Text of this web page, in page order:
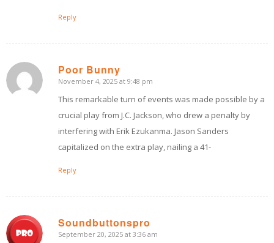
Reply
Poor Bunny
says:
November 4, 2025 at 9:48 pm
This remarkable turn of events was made possible by a
crucial play from J.C. Jackson, who drew a penalty by
interfering with Erik Ezukanma. Jason Sanders
capitalized on the extra play, nailing a 41-
Reply
Soundbuttonspro
says:
September 20, 2025 at 3:36 am